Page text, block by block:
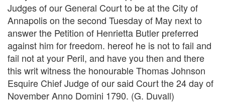
Judges of our General Court to be at the City of
Annapolis on the second Tuesday of May next to
answer the Petition of Henrietta Butler preferred
against him for freedom. hereof he is not to fail and
fail not at your Peril, and have you then and there
this writ witness the honourable Thomas Johnson
Esquire Chief Judge of our said Court the 24 day of
November Anno Domini 1790. (G. Duvall)